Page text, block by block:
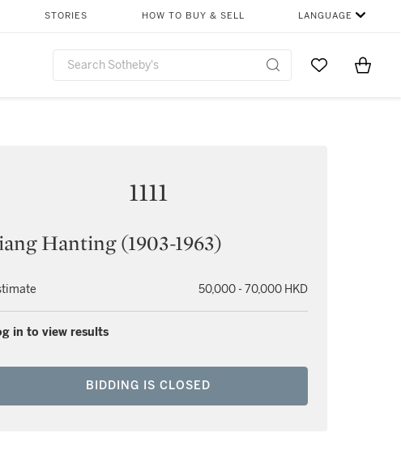
STORIES HOW TO BUY & SELL LANGUAGE
Go to MyItems
1111
Hanting (1903-1963)
50,000 - 70,000 HKD
in to view results
BIDDING IS CLOSED